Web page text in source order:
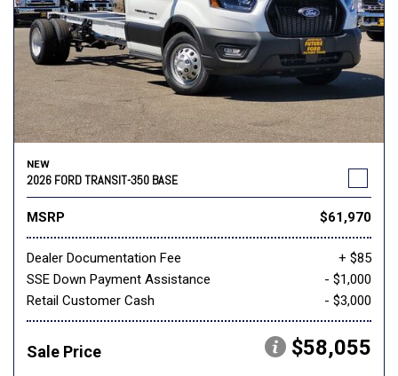
NEW
2026 FORD TRANSIT-350 BASE
MSRP $61,970
Dealer Documentation Fee
+ $85
SSE Down Payment Assistance
- $1,000
Retail Customer Cash
- $3,000
Sale Price $58,055